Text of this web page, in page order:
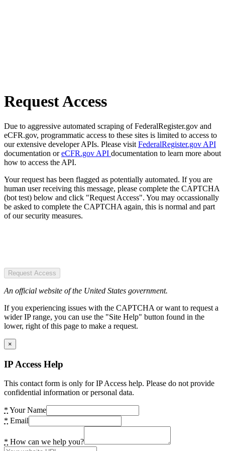
Request Access
Due to aggressive automated scraping of FederalRegister.gov and
eCFR.gov, programmatic access to these sites is limited to access to
our extensive developer APIs. Please visit FederalRegister.gov API
documentation oreCFR.gov API documentation to learn more about
how to access the API.
Your request has been flagged as potentially automated. If you are
human user receiving this message, please complete the CAPTCHA
(bot test) below and click "Request Access". You may occassionally
be asked to complete the CAPTCHA again, this is normal and part
of our security measures.
Request Access
An official website of the United States government.
If you experiencing issues with the CAPTCHA or want to request a
wider IP range, you can use the "Site Help" button found in the
lower, right of this page to make a request.
×
IP Access Help
This contact form is only for IP Access help. Please do not provide
confidential information or personal data.
* Your Name
* Email
* How can we help you?